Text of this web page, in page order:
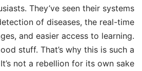
They’ve seen their systems
of diseases, the real-time
and easier access to learning.
stuff. That’s why this is such a
not a rebellion for its own sake